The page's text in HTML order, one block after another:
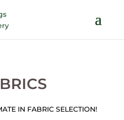
IN FABRIC SELECTION!